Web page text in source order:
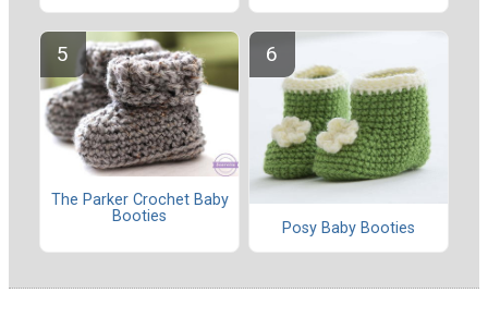
The Parker Crochet Baby
Booties
Posy Baby Booties